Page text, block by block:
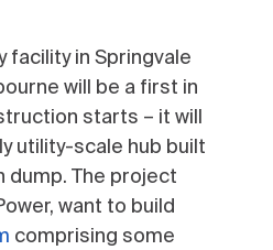
facility in Springvale
will be a first in
starts – it will
utility-scale hub built
dump. The project
want to build
comprising some